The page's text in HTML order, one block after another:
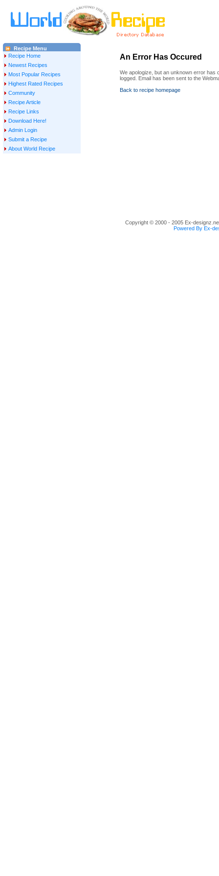
Recipe Menu
Recipe Home
Newest Recipes
Most Popular Recipes
Highest Rated Recipes
Community
Recipe Article
Recipe Links
Download Here!
Admin Login
Submit a Recipe
About World Recipe
An Error Has Occured
We apologize, but an unknown error has
logged. Email has been sent to the
Back to recipe homepage
Copyright © 2000 - 2005 Ex-
Powered By Ex-